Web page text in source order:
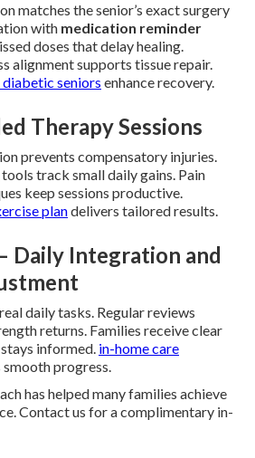
matches the senior’s exact surgery
with medication reminder
doses that delay healing.
alignment supports tissue repair.
seniors enhance recovery.
Therapy Sessions
prevents compensatory injuries.
track small daily gains. Pain
keep sessions productive.
plandelivers tailored results.
Daily Integration and
daily tasks. Regular reviews
returns. Families receive clear
informed. in-home care
smooth progress.
has helped many families achieve
Contact us for a complimentary in-